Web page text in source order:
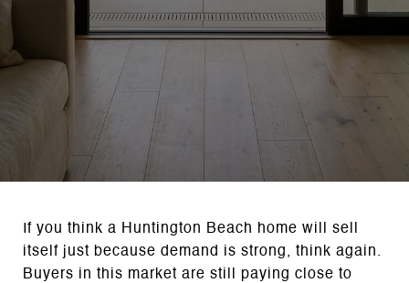
If you think a Huntington Beach home will sell
itself just because demand is strong, think again.
Buyers in this market are still paying close to